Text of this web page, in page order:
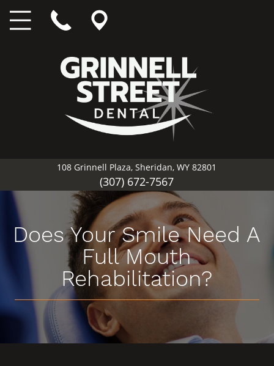
108 Grinnell Plaza, Sheridan, WY 82801
(307) 672-7567
Does Your Smile Need A
Full Mouth
Rehabilitation?